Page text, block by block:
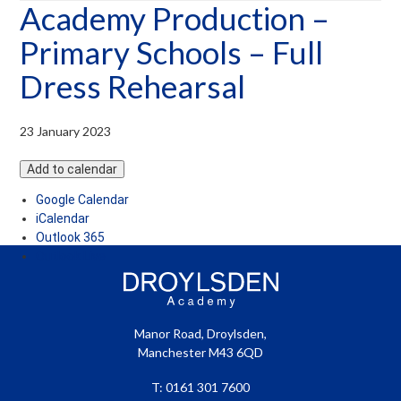
menu
Academy Production –
Primary Schools – Full
Dress Rehearsal
23 January 2023
Add to calendar
Google Calendar
iCalendar
Outlook 365
Manor Road, Droylsden,
Manchester M43 6QD
T: 0161 301 7600